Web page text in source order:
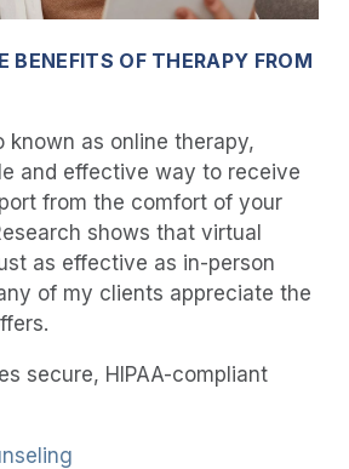
BENEFITS OF THERAPY FROM
known as online therapy,
and effective way to receive
from the comfort of your
shows that virtual
as effective as in-person
of my clients appreciate the
secure, HIPAA-compliant